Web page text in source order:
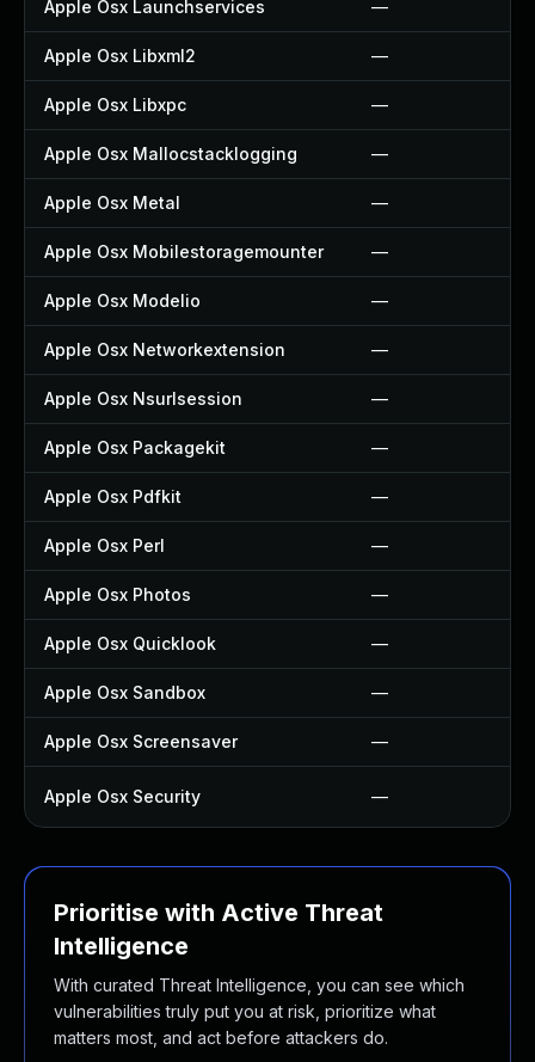
Apple Osx Launchservices —
Apple Osx Libxml2 —
Apple Osx Libxpc —
Apple Osx Mallocstacklogging —
Apple Osx Metal —
Apple Osx Mobilestoragemounter —
Apple Osx Modelio —
Apple Osx Networkextension —
Apple Osx Nsurlsession —
Apple Osx Packagekit —
Apple Osx Pdfkit —
Apple Osx Perl —
Apple Osx Photos —
Apple Osx Quicklook —
Apple Osx Sandbox —
Apple Osx Screensaver —
Apple Osx Security —
Prioritise with Active Threat
Intelligence
With curated Threat Intelligence, you can see which
vulnerabilities truly put you at risk, prioritize what
matters most, and act before attackers do.